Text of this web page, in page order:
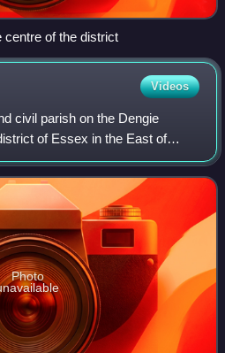
centre of the district
Videos
civil parish on the Dengie
of Essex in the East of
north of Burnham-on-Crouch
Mald
Photo